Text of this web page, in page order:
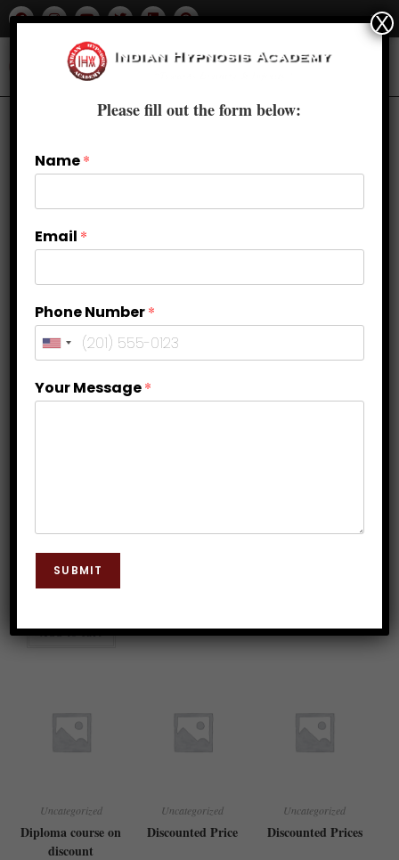
Default sorting
Uncategorized
Rs.5,000.00
* All payments made
are non-refundable
Add to cart
* All payments made
Uncategorized
Diploma course on
discount
Uncategorized
Discounted Price
Uncategorized
Discounted Prices
Please fill out the form below:
Name*
Email *
Phone Number*
Your Message*
SUBMIT
X